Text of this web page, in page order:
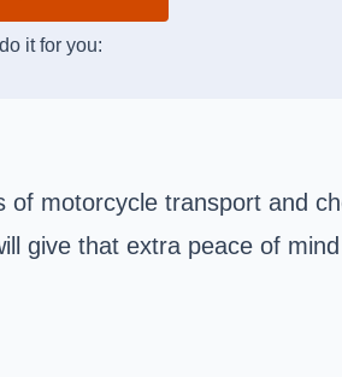
it for you:
motorcycle transport and
give that extra peace of